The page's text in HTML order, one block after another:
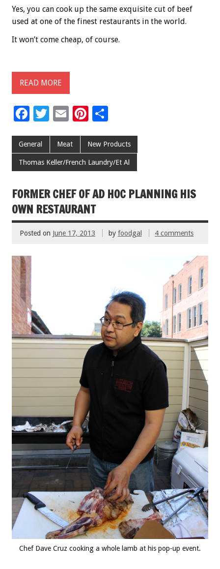
Yes, you can cook up the same exquisite cut of beef
used at one of the finest restaurants in the world.
It won’t come cheap, of course.
READ MORE
F
e
b
o
o
k
T
tt
er
E
ai
l
Pi
er
es
t
ar
e
General Meat New Products
Thomas Keller/French Laundry/Et Al
FORMER CHEF OF AD HOC PLANNING HIS
OWN RESTAURANT
Posted on June 17, 2013 by foodgal 4 comments
Chef Dave Cruz cooking a whole lamb at his pop-up event.